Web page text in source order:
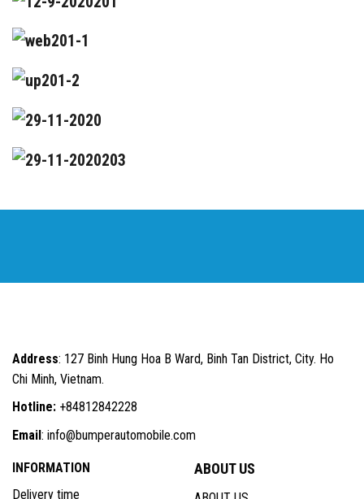
Address: 127 Binh Hung Hoa B Ward, Binh Tan District, City. Ho
Chi Minh, Vietnam.
Hotline: +84812842228
Email: info@bumperautomobile.com
INFORMATION
Delivery time
ABOUT US